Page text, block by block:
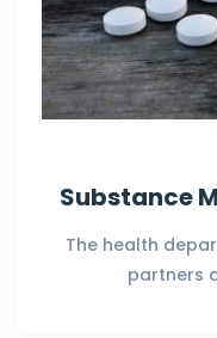
Substance
The health
partners